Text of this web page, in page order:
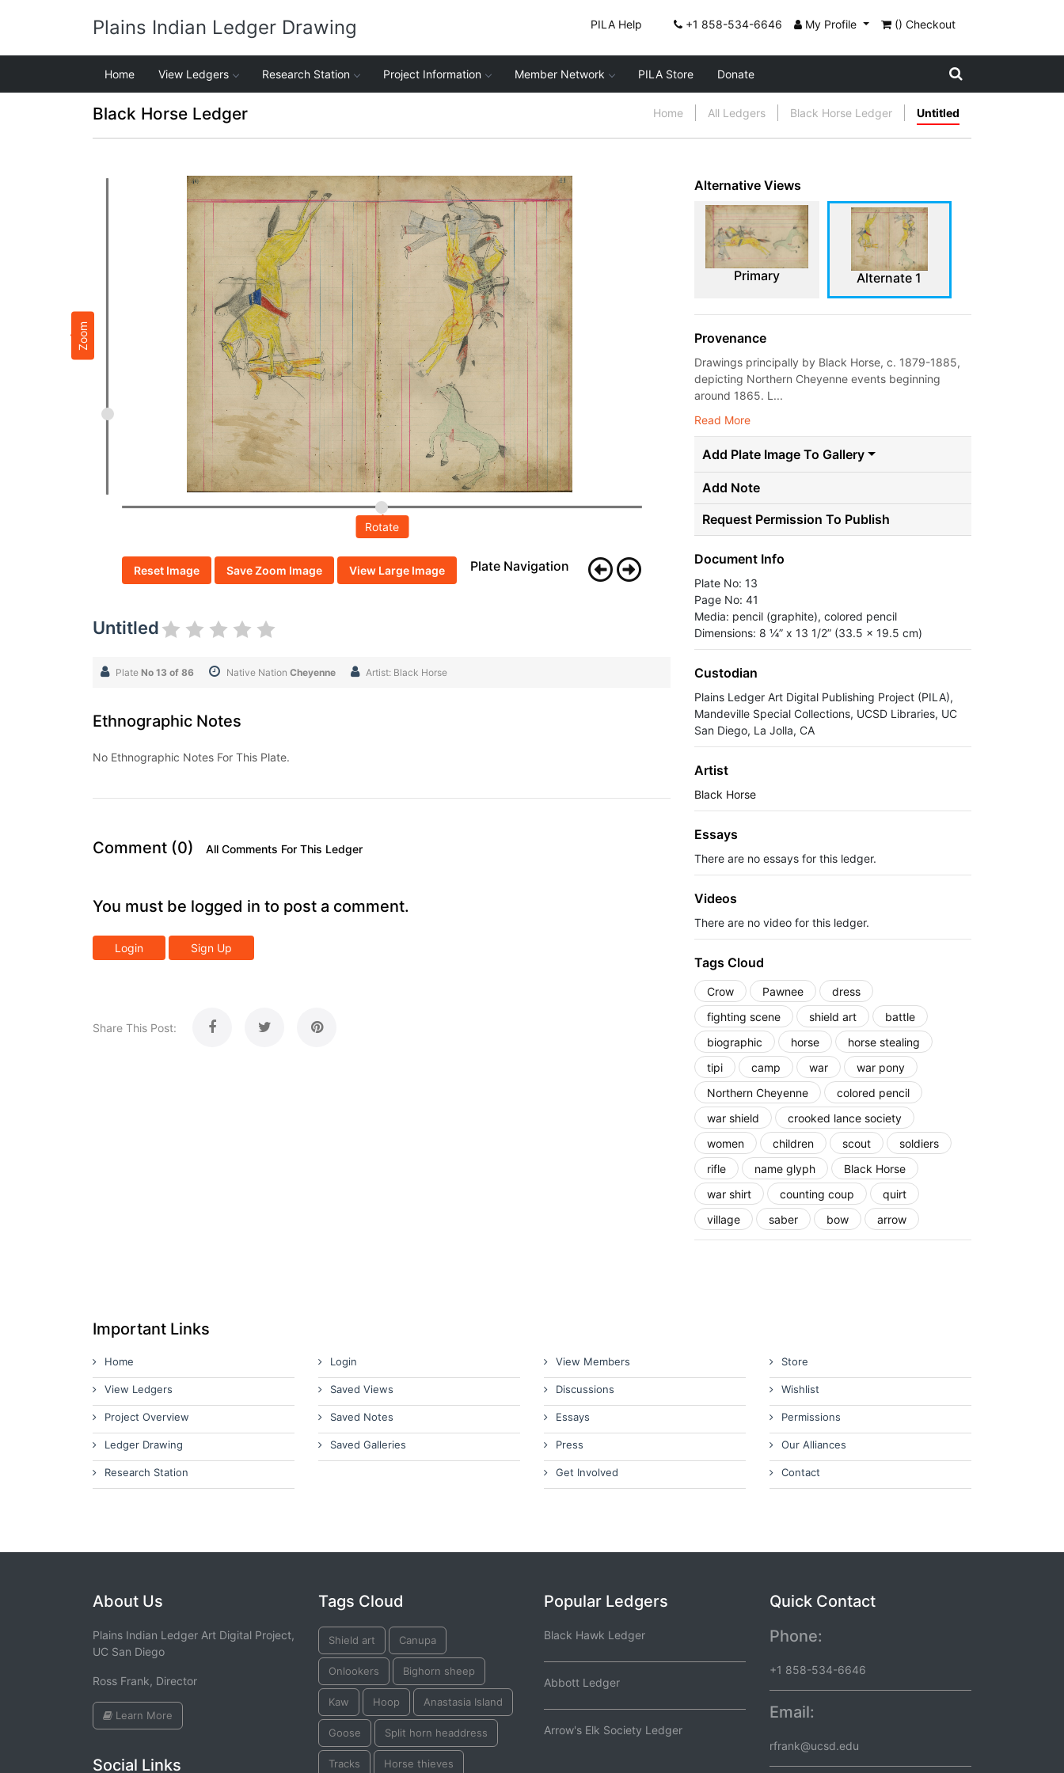
Plains Indian Ledger Drawing PILA Help +1 858-534-6646 My Profile () Checkout
Home View Ledgers Research Station Project Information Member Network PILA Store Donate
Black Horse Ledger Home All Ledgers Black Horse Ledger Untitled
Zoom
Rotate
Reset Image Save Zoom Image View Large Image Plate Navigation
Untitled
Plate No 13 of 86 Native Nation Cheyenne Artist: Black Horse
Ethnographic Notes
No Ethnographic Notes For This Plate.
Comment (0) All Comments For This Ledger
You must be logged in to post a comment.
Login Sign Up
Share This Post:
Alternative Views
Primary Alternate 1
Provenance
Drawings principally by Black Horse, c. 1879-1885,
depicting Northern Cheyenne events beginning
around 1865. L...
Read More
Add Plate Image To Gallery
Add Note
Request Permission To Publish
Document Info
Plate No: 13
Page No: 41
Media: pencil (graphite), colored pencil
Dimensions: 8 ¼” x 13 1/2” (33.5 x 19.5 cm)
Custodian
Plains Ledger Art Digital Publishing Project (PILA),
Mandeville Special Collections, UCSD Libraries, UC
San Diego, La Jolla, CA
Artist
Black Horse
Essays
There are no essays for this ledger.
Videos
There are no video for this ledger.
Tags Cloud
Crow Pawnee
dress
fighting scene
shield art
battle
biographic
horse
horse stealing
tipi
camp war
war pony
Northern Cheyenne
colored pencil
war shield
crooked lance society
women
children scout
soldiers
rifle
name glyph
Black Horse
war shirt
counting coup
quirt
village
saber bow arrow
Important Links
Home
View Ledgers
Project Overview
Ledger Drawing
Research Station
Login
Saved Views
Saved Notes
Saved Galleries
View Members
Discussions
Essays
Press
Get Involved
Store
Wishlist
Permissions
Our Alliances
Contact
About Us
Plains Indian Ledger Art Digital Project,
UC San Diego
Ross Frank, Director
Learn More
Social Links
Tags Cloud
Shield art Canupa
Onlookers Bighorn sheep
Kaw Hoop Anastasia Island
Goose Split horn headdress
Tracks Horse thieves
Popular Ledgers
Black Hawk Ledger
Abbott Ledger
Arrow's Elk Society Ledger
Quick Contact
Phone:
+1 858-534-6646
Email:
rfrank@ucsd.edu